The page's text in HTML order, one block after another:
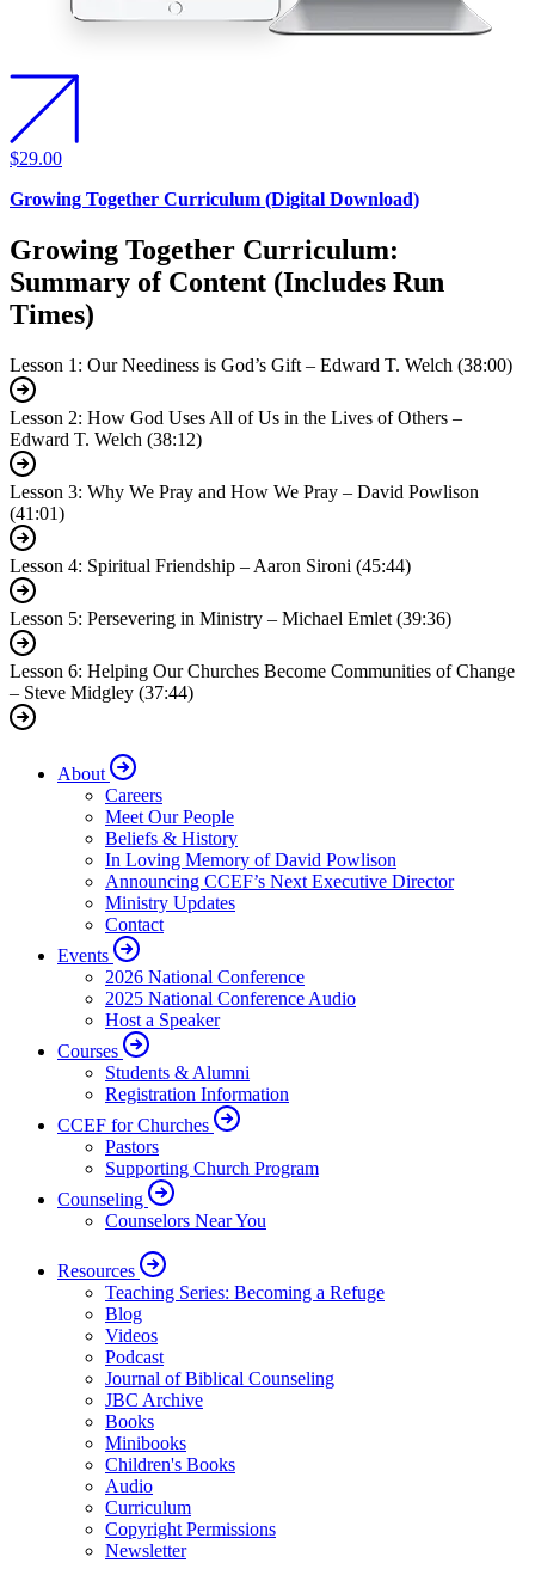
$29.00
Growing Together Curriculum (Digital Download)
Growing Together Curriculum:
Summary of Content (Includes Run
Times)
Lesson 1: Our Neediness is God’s Gift – Edward T. Welch (38:00)
Lesson 2: How God Uses All of Us in the Lives of Others –
Edward T. Welch (38:12)
Lesson 3: Why We Pray and How We Pray – David Powlison
(41:01)
Lesson 4: Spiritual Friendship – Aaron Sironi (45:44)
Lesson 5: Persevering in Ministry – Michael Emlet (39:36)
Lesson 6: Helping Our Churches Become Communities of Change
– Steve Midgley (37:44)
About
Careers
Meet Our People
Beliefs & History
In Loving Memory of David Powlison
Announcing CCEF’s Next Executive Director
Ministry Updates
Contact
Events
2026 National Conference
2025 National Conference Audio
Host a Speaker
Courses
Students & Alumni
Registration Information
CCEF for Churches
Pastors
Supporting Church Program
Counseling
Counselors Near You
Resources
Teaching Series: Becoming a Refuge
Blog
Videos
Podcast
Journal of Biblical Counseling
JBC Archive
Books
Minibooks
Children's Books
Audio
Curriculum
Copyright Permissions
Newsletter